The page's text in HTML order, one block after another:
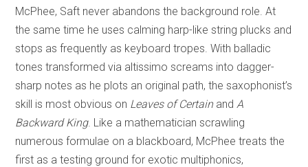
McPhee, Saft never abandons the background role. At
the same time he uses calming harp-like string plucks and
stops as frequently as keyboard tropes. With balladic
tones transformed via altissimo screams into dagger-
sharp notes as he plots an original path, the saxophonist’s
skill is most obvious on Leaves of Certainand A
Backward King. Like a mathematician scrawling
numerous formulae on a blackboard, McPhee treats the
first as a testing ground for exotic multiphonics,